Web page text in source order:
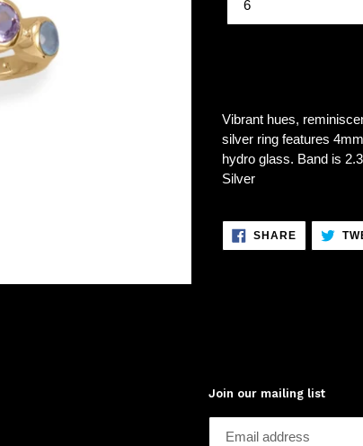
Vibrant hues,
silver ring features
hydro glass. Band is
Silver
SHARESHARE
Join our mailing list